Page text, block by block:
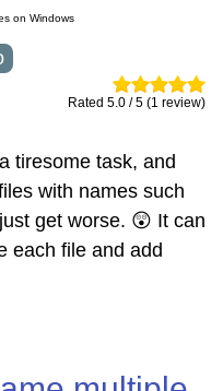
on Windows
Rated 5.0 / 5 (1 review)
tiresome task, and
with names such
get worse. 😲 It can
each file and add